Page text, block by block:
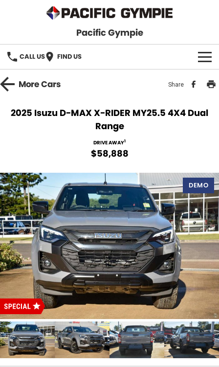
Pacific Gympie
CALL US FIND US
BRANDS
JAC Motors
Mitsubishi
Renault
Goodyear Autocare Gympie
Used Cars
Service
Parts
FINANCE
Finance
Finance Calculator
FLEET
ABOUT US
About Us
Careers
Latest News
CONTACT US
MoreCars Share
2025 Isuzu D-MAX X-RIDER MY25.5 4X4 Dual
Range
DRIVE AWAY1
$58,888
DEMO